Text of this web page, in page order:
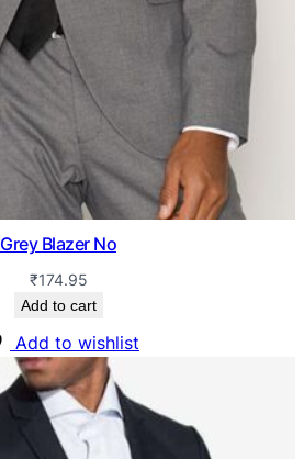
Grey Blazer No
₹174.95
Add to cart
Add to wishlist